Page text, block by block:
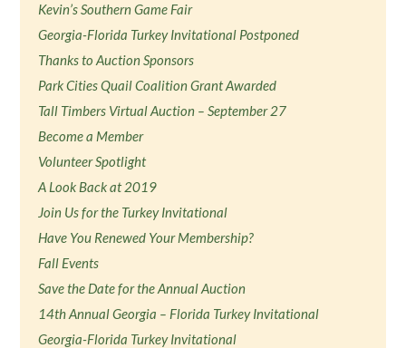
Kevin’s Southern Game Fair
Georgia-Florida Turkey Invitational Postponed
Thanks to Auction Sponsors
Park Cities Quail Coalition Grant Awarded
Tall Timbers Virtual Auction – September 27
Become a Member
Volunteer Spotlight
A Look Back at 2019
Join Us for the Turkey Invitational
Have You Renewed Your Membership?
Fall Events
Save the Date for the Annual Auction
14th Annual Georgia – Florida Turkey Invitational
Georgia-Florida Turkey Invitational